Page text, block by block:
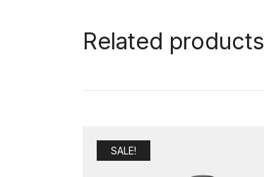
Related products
SALE!